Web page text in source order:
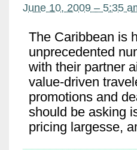
June 10, 2009 – 5:35
The Caribbean is
unprecedented
with their partner
value-driven
promotions and
should be asking
pricing largesse,